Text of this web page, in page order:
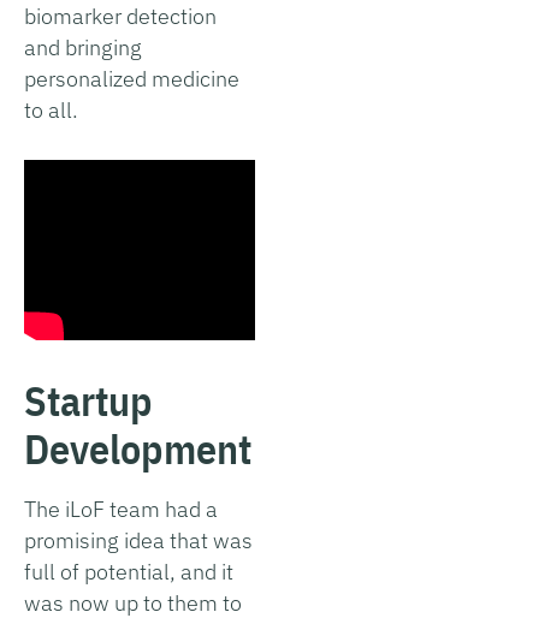
biomarker detection
and bringing
personalized medicine
to all.
Startup
Development
The iLoF team had a
promising idea that was
full of potential, and it
was now up to them to